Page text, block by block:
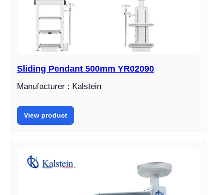
Sliding Pendant 500mm YR02090
Manufacturer : Kalstein
View product